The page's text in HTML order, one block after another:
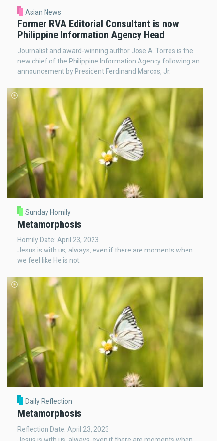
Asian News
Former RVA Editorial Consultant is now
Philippine Information Agency Head
Journalist and award-winning author Jose A. Torres is the
new chief of the Philippine Information Agency following an
announcement by President Ferdinand Marcos, Jr.
Sunday Homily
Metamorphosis
Homily Date: April 23, 2023
Jesus is with us, always, even if there are moments when
we feel like He is not.
Daily Reflection
Metamorphosis
Reflection Date: April 23, 2023
Jesus is with us, always, even if there are moments when